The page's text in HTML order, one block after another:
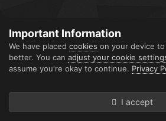
Important Information
We have placed cookies on your device
better. You can adjust your cookie
assume you're okay to continue. Privacy
I accept